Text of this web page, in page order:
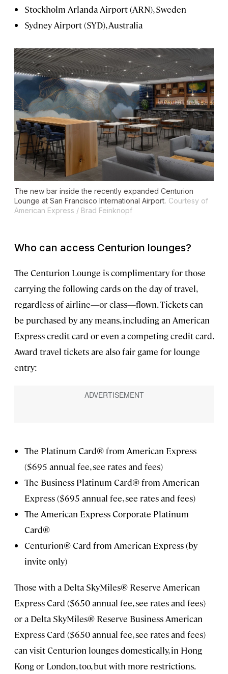
Stockholm Arlanda Airport (ARN), Sweden
Sydney Airport (SYD), Australia
The new bar inside the recently expanded Centurion
Lounge at San Francisco International Airport. Courtesy of
American Express / Brad Feinknopf
Who can access Centurion lounges?
The Centurion Lounge is complimentary for those
carrying the following cards on the day of travel,
regardless of airline—or class—flown. Tickets can
be purchased by any means, including an American
Express credit card or even a competing credit card.
Award travel tickets are also fair game for lounge
entry:
The Platinum Card® from American Express
($695 annual fee, see rates and fees)
The Business Platinum Card® from American
Express ($695 annual fee, see rates and fees)
The American Express Corporate Platinum
Card®
Centurion® Card from American Express (by
invite only)
Those with a Delta SkyMiles® Reserve American
Express Card ($650 annual fee, see rates and fees)
or a Delta SkyMiles® Reserve Business American
Express Card ($650 annual fee, see rates and fees)
can visit Centurion lounges domestically, in Hong
Kong or London, too, but with more restrictions.